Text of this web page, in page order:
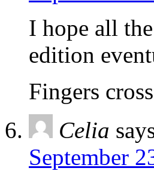
I hope all
edition
Fingers
Celia
September